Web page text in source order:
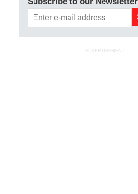
ADVERTISEMENT